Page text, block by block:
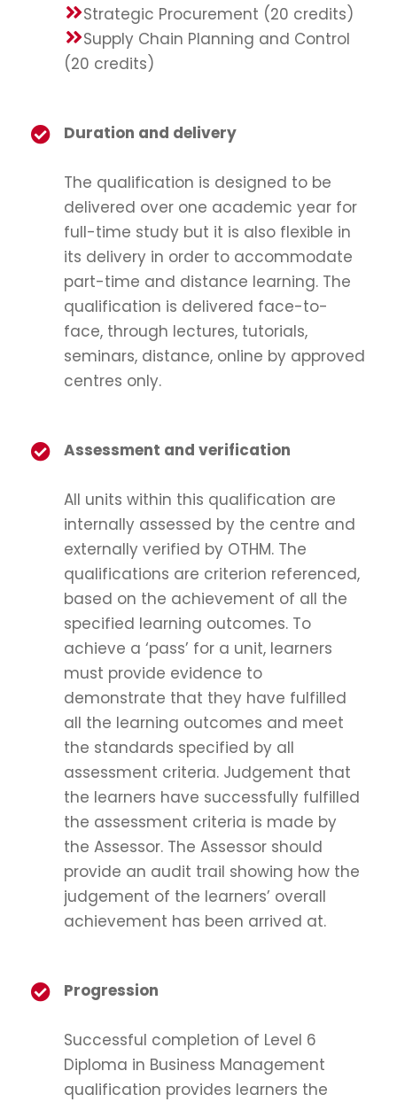
Strategic Procurement (20 credits)
Supply Chain Planning and Control
(20 credits)
Duration and delivery
The qualification is designed to be
delivered over one academic year for
full-time study but it is also flexible in
its delivery in order to accommodate
part-time and distance learning. The
qualification is delivered face-to-
face, through lectures, tutorials,
seminars, distance, online by approved
centres only.
Assessment and verification
All units within this qualification are
internally assessed by the centre and
externally verified by OTHM. The
qualifications are criterion referenced,
based on the achievement of all the
specified learning outcomes. To
achieve a ‘pass’ for a unit, learners
must provide evidence to
demonstrate that they have fulfilled
all the learning outcomes and meet
the standards specified by all
assessment criteria. Judgement that
the learners have successfully fulfilled
the assessment criteria is made by
the Assessor. The Assessor should
provide an audit trail showing how the
judgement of the learners’ overall
achievement has been arrived at.
Progression
Successful completion of Level 6
Diploma in Business Management
qualification provides learners the